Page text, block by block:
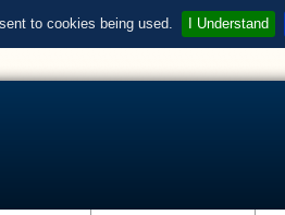
to cookies being used. I Understand